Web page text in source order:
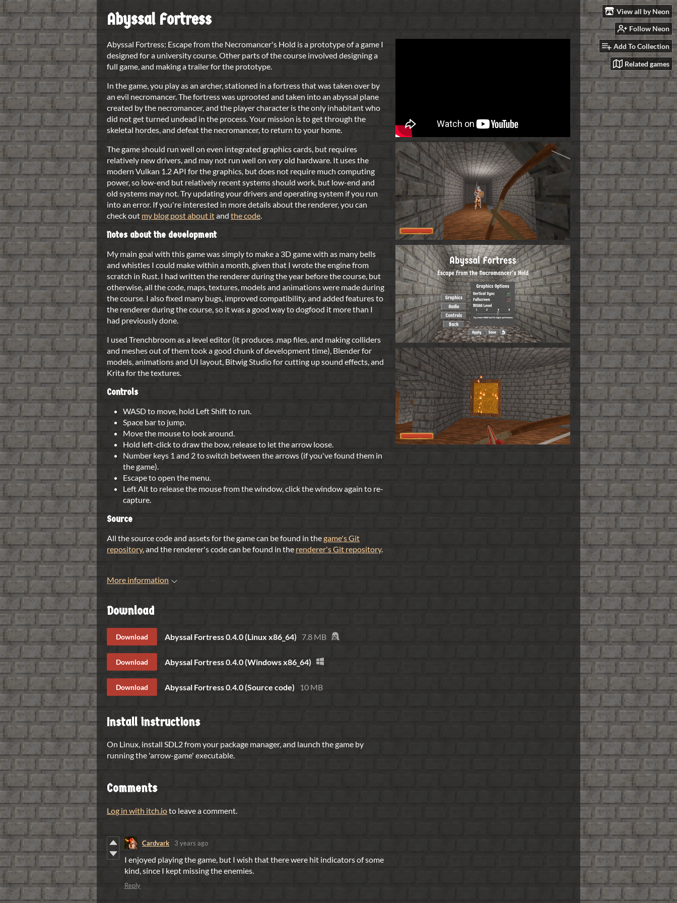
View all by Neon
Follow Neon
Add To Collection
Related games
Abyssal Fortress
Abyssal Fortress: Escape from the Necromancer's Hold is a prototype of a game I
designed for a university course. Other parts of the course involved designing a
full game, and making a trailer for the prototype.
In the game, you play as an archer, stationed in a fortress that was taken over by
an evil necromancer. The fortress was uprooted and taken into an abyssal plane
created by the necromancer, and the player character is the only inhabitant who
did not get turned undead in the process. Your mission is to get through the
skeletal hordes, and defeat the necromancer, to return to your home.
The game should run well on even integrated graphics cards, but requires
relatively new drivers, and may not run well on veryold hardware. It uses the
modern Vulkan 1.2 API for the graphics, but does not require much computing
power, so low-end but relatively recent systems should work, but low-end and
old systems may not. Try updating your drivers and operating system if you run
into an error. If you're interested in more details about the renderer, you can
check out my blog post about itand the code.
Notes about the development
My main goal with this game was simply to make a 3D game with as many bells
and whistles I could make within a month, given that I wrote the engine from
scratch in Rust. I had written the renderer during the year before the course, but
otherwise, all the code, maps, textures, models and animations were made during
the course. I also fixed many bugs, improved compatibility, and added features to
the renderer during the course, so it was a good way to dogfood it more than I
had previously done.
I used Trenchbroom as a level editor (it produces .map files, and making colliders
and meshes out of them took a good chunk of development time), Blender for
models, animations and UI layout, Bitwig Studio for cutting up sound effects, and
Krita for the textures.
Controls
WASD to move, hold Left Shift to run.
Space bar to jump.
Move the mouse to look around.
Hold left-click to draw the bow, release to let the arrow loose.
Number keys 1 and 2 to switch between the arrows (if you've found them in
the game).
Escape to open the menu.
Left Alt to release the mouse from the window, click the window again to re-
capture.
Source
All the source code and assets for the game can be found in thegame's Git
repository, and the renderer's code can be found in the renderer's Git repository.
More information
Download
Download Abyssal Fortress 0.4.0 (Linux x86_64) 7.8 MB
Download Abyssal Fortress 0.4.0 (Windows x86_64)
Download Abyssal Fortress 0.4.0 (Source code) 10 MB
Install instructions
On Linux, install SDL2 from your package manager, and launch the game by
running the 'arrow-game' executable.
Comments
Log in with itch.ioto leave a comment.
Cardvark 3 years ago
I enjoyed playing the game, but I wish that there were hit indicators of some
kind, since I kept missing the enemies.
Reply